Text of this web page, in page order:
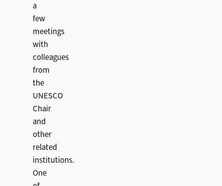
a
few
meetings
with
colleagues
from
the
UNESCO
Chair
and
other
related
institutions.
One